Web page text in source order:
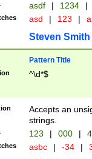
asdf | 1234 |
asd | 123 |
Steven Smith
Pattern Title
^\d*$
Accepts an
strings.
123 | 000 |
asbc | -34 |